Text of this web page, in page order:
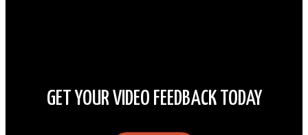
GET YOUR VIDEO FEEDBACK TODAY